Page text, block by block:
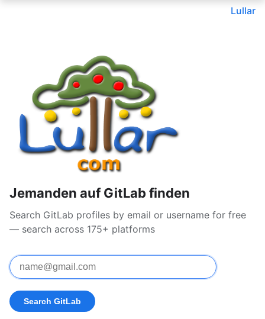
Lullar
Jemanden auf GitLab finden
Search GitLab profiles by email or username for free
— search across 175+ platforms